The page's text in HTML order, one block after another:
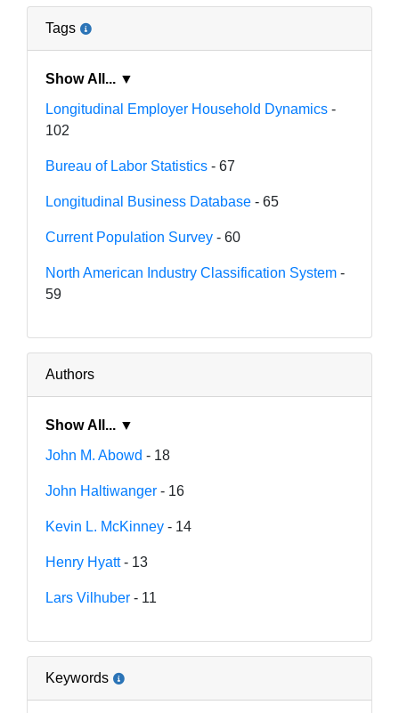
Tags
Show All... ▼
Longitudinal Employer Household Dynamics -
102
Bureau of Labor Statistics - 67
Longitudinal Business Database - 65
Current Population Survey - 60
North American Industry Classification System -
59
Authors
Show All... ▼
John M. Abowd - 18
John Haltiwanger - 16
Kevin L. McKinney - 14
Henry Hyatt- 13
Lars Vilhuber - 11
Keywords